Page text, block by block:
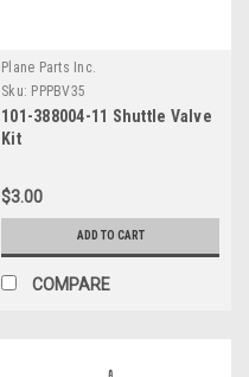
Plane Parts Inc.
Sku: PPPBV35
101-388004-11 Shuttle Valve
Kit
$3.00
ADD TO CART
COMPARE